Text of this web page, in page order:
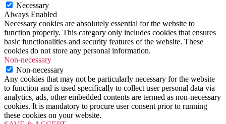
Necessary
Always Enabled
Necessary cookies are absolutely essential for the website to
function properly. This category only includes cookies that ensures
basic functionalities and security features of the website. These
cookies do not store any personal information.
Non-necessary
Non-necessary
Any cookies that may not be particularly necessary for the website
to function and is used specifically to collect user personal data via
analytics, ads, other embedded contents are termed as non-necessary
cookies. It is mandatory to procure user consent prior to running
these cookies on your website.